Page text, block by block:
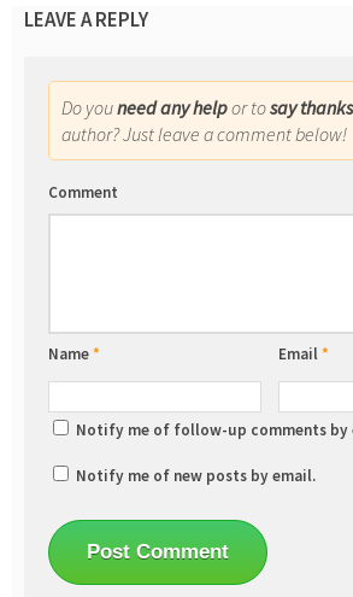
LEAVE A REPLY
Do youneed any helpor tosay thanks
author? Just leave a comment below!
Comment
Name* Email*
Notify me of follow-up comments by
Notify me of new posts by email.